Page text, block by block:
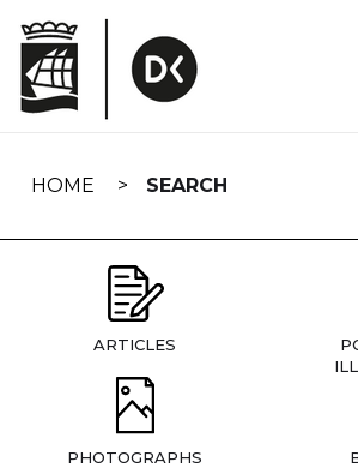
navigation
HOME SEARCH
ARTICLES
PHOTOGRAPHS